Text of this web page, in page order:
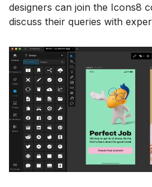
designers can join the Icons8
discuss their queries with